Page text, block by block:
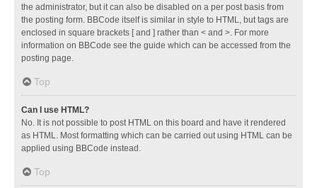
the administrator, but it can also be disabled on a per post basis from
the posting form. BBCode itself is similar in style to HTML, but tags are
enclosed in square brackets [ and ] rather than < and >. For more
information on BBCode see the guide which can be accessed from the
posting page.
Top
Can I use HTML?
No. It is not possible to post HTML on this board and have it rendered
as HTML. Most formatting which can be carried out using HTML can be
applied using BBCode instead.
Top